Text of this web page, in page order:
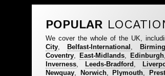
POPULAR
We cover the whole of the UK,
City, Belfast-International ,
Coventry, East-Midlands, Edinburgh
Inverness, Leeds-Bradford ,
Newquay, Norwich, Plymouth,